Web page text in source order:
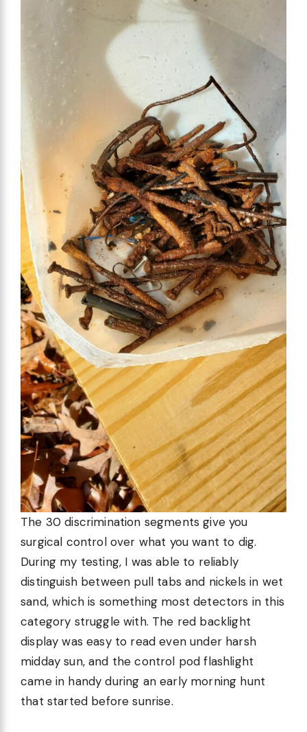
The 30 discrimination segments give you
surgical control over what you want to dig.
During my testing, I was able to reliably
distinguish between pull tabs and nickels in wet
sand, which is something most detectors in this
category struggle with. The red backlight
display was easy to read even under harsh
midday sun, and the control pod flashlight
came in handy during an early morning hunt
that started before sunrise.